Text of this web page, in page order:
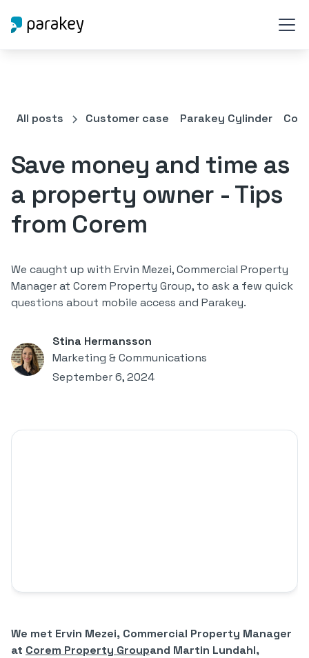
All posts Customer case Parakey Cylinder
Save money and time as
a property owner - Tips
from Corem
We caught up with Ervin Mezei, Commercial Property
Manager at Corem Property Group, to ask a few quick
questions about mobile access and Parakey.
Stina Hermansson
Marketing & Communications
September 6, 2024
We met Ervin Mezei, Commercial Property Manager
at Corem Property Groupand Martin Lundahl,